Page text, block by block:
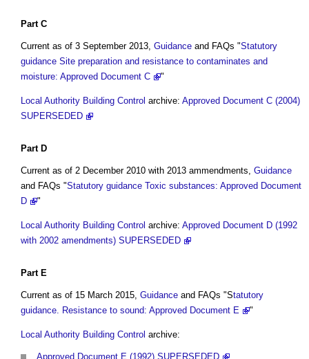
PartC
Current as of 3 September 2013, Guidance and FAQs "Statutory
guidance Site preparation and resistance to contaminates and
moisture: Approved Document C
"
Local Authority Building Control archive: Approved Document C (2004)
SUPERSEDED
PartD
Current as of 2 December 2010 with 2013 ammendments, Guidance
and FAQs "Statutory guidance Toxic substances: Approved Document
D
"
Local Authority Building Control archive: Approved Document D (1992
with 2002 amendments) SUPERSEDED
PartE
Current as of 15 March 2015, Guidance and FAQs "Statutory
guidance. Resistance to sound: Approved Document E
"
Local Authority Building Control archive:
Approved Document E (1992) SUPERSEDED